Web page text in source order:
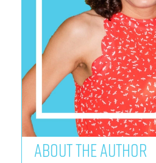
ABOUT THE AUTHOR